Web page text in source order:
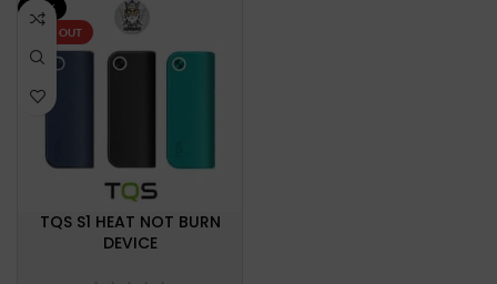
-17%
SOLD OUT
TQS S1 HEAT NOT BURN
DEVICE